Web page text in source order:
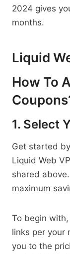
2024 gives
months.
Liquid
How To
1. Select
Get started
Liquid Web
shared
maximum
To begin
links per your
you to the